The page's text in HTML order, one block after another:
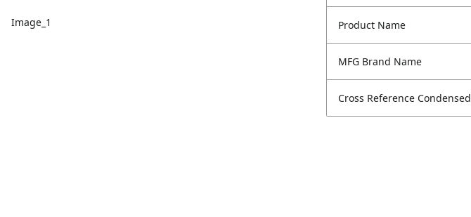
Image_1 Product Name
MFG Brand Name
Cross Reference Condensed